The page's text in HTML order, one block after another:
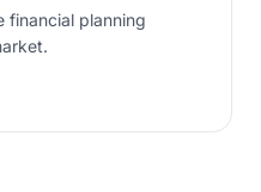
financial planning